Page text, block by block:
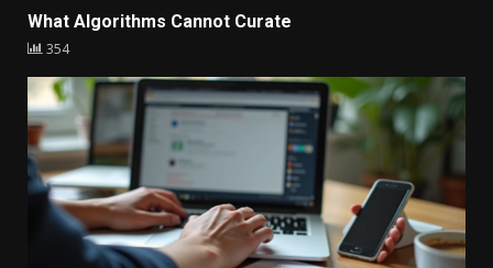
What Algorithms Cannot Curate
354